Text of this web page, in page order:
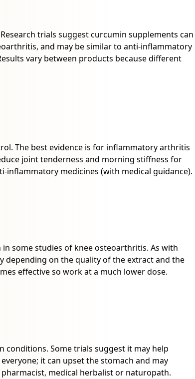
trials suggest curcumin supplements can
and may be similar to anti-inflammatory
vary between products because different
The best evidence is for inflammatory arthritis
joint tenderness and morning stiffness for
inflammatory medicines (with medical guidance).
some studies of knee osteoarthritis. As with
depending on the quality of the extract and the
effective so work at a much lower dose.
conditions. Some trials suggest it may help
it can upset the stomach and may
medical herbalist or naturopath.